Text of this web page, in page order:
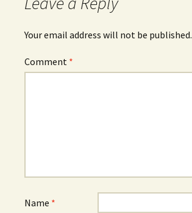
Your email address will not be published.
Comment *
Name *